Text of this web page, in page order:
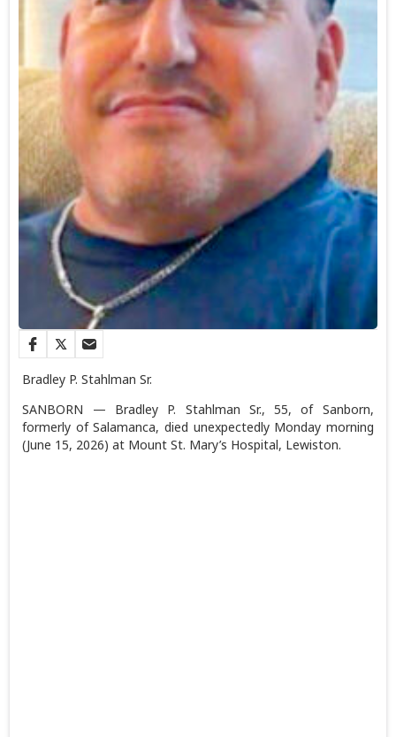
Bradley P. Stahlman Sr.
SANBORN — Bradley P. Stahlman Sr., 55, of Sanborn,
formerly of Salamanca, died unexpectedly Monday morning
(June 15, 2026) at Mount St. Mary’s Hospital, Lewiston.